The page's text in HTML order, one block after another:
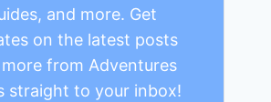
and more. Get
on the latest posts
from Adventures
straight to your inbox!